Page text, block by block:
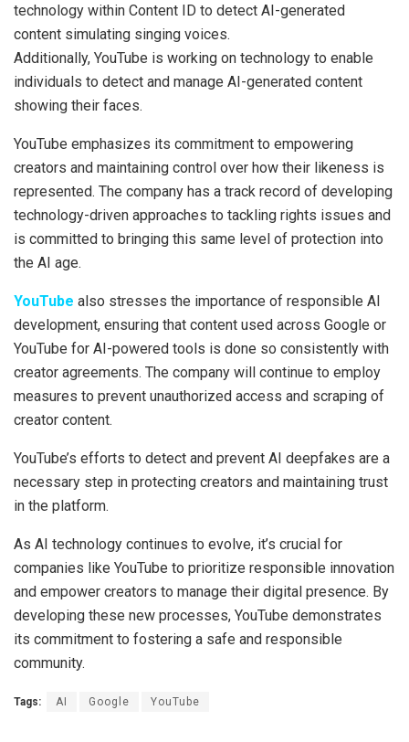
technology within Content ID to detect AI-generated
content simulating singing voices.
Additionally, YouTube is working on technology to enable
individuals to detect and manage AI-generated content
showing their faces.
YouTube emphasizes its commitment to empowering
creators and maintaining control over how their likeness is
represented. The company has a track record of developing
technology-driven approaches to tackling rights issues and
is committed to bringing this same level of protection into
the AI age.
YouTube also stresses the importance of responsible AI
development, ensuring that content used across Google or
YouTube for AI-powered tools is done so consistently with
creator agreements. The company will continue to employ
measures to prevent unauthorized access and scraping of
creator content.
YouTube’s efforts to detect and prevent AI deepfakes are a
necessary step in protecting creators and maintaining trust
in the platform.
As AI technology continues to evolve, it’s crucial for
companies like YouTube to prioritize responsible innovation
and empower creators to manage their digital presence. By
developing these new processes, YouTube demonstrates
its commitment to fostering a safe and responsible
community.
Tags: AI Google YouTube